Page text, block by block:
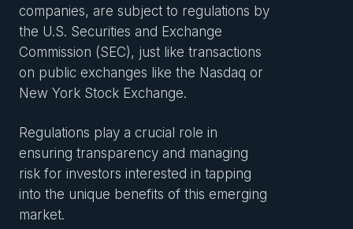
companies, are subject to regulations by
the U.S. Securities and Exchange
Commission (SEC), just like transactions
on public exchanges like the Nasdaq or
New York Stock Exchange.
Regulations play a crucial role in
ensuring transparency and managing
risk for investors interested in tapping
into the unique benefits of this emerging
market.